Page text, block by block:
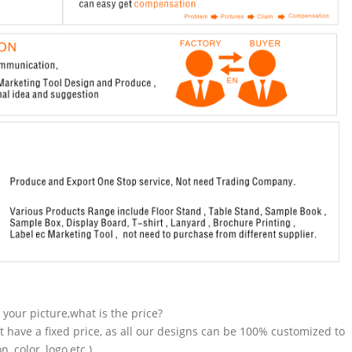
picture,what is the price?
a fixed price, as all our designs can be 100% customized to